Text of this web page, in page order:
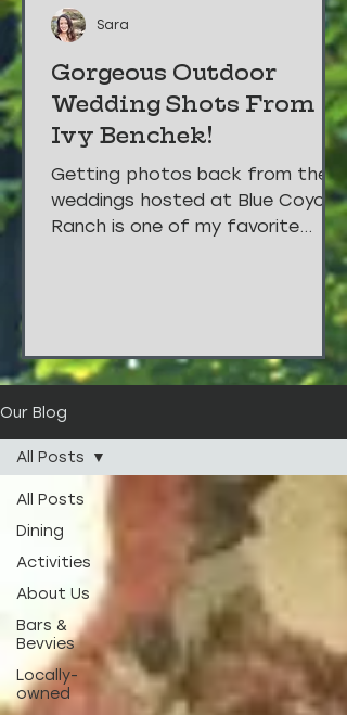
Gorgeous Outdoor
Wedding Shots From
Ivy Benchek!
Getting photos back from the
weddings hosted at Blue Coyote
Ranch is one of my favorite
things!!! These stunners are from
Sara
Our Blog
All Posts
Dining
Activities
About Us
Bars &
Bevvies
Locally-
owned
All Posts